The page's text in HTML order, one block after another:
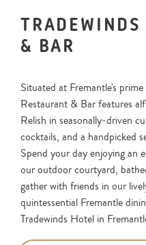
& BAR
Situated at Fremantle's
Restaurant & Bar features
Relish in seasonally-driven
cocktails, and a handpicked
Spend your day enjoying an
our outdoor courtyard,
gather with friends in our
quintessential Fremantle
Tradewinds Hotel in